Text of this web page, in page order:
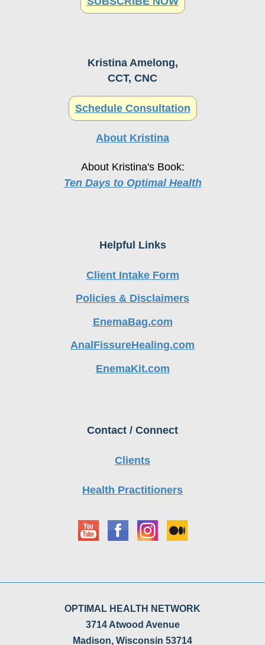
Kristina Amelong,
CCT, CNC
Schedule Consultation
About Kristina
About Kristina's Book:
Ten Days to Optimal Health
Helpful Links
Client Intake Form
Policies & Disclaimers
EnemaBag.com
AnalFissureHealing.com
EnemaKit.com
Contact / Connect
Clients
Health Practitioners
OPTIMAL HEALTH NETWORK
3714 Atwood Avenue
Madison, Wisconsin 53714